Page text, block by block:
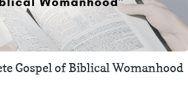
Gospel of Biblical Womanhood